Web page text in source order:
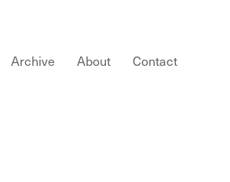
Archive About Contact